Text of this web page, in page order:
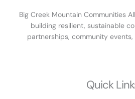
Big Creek Mountain Communities
building resilient, sustainable
partnerships, community
Quick